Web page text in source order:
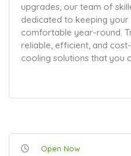
upgrades, our team of
dedicated to keeping your
comfortable year-round.
reliable, efficient, and
cooling solutions that you
Open Now